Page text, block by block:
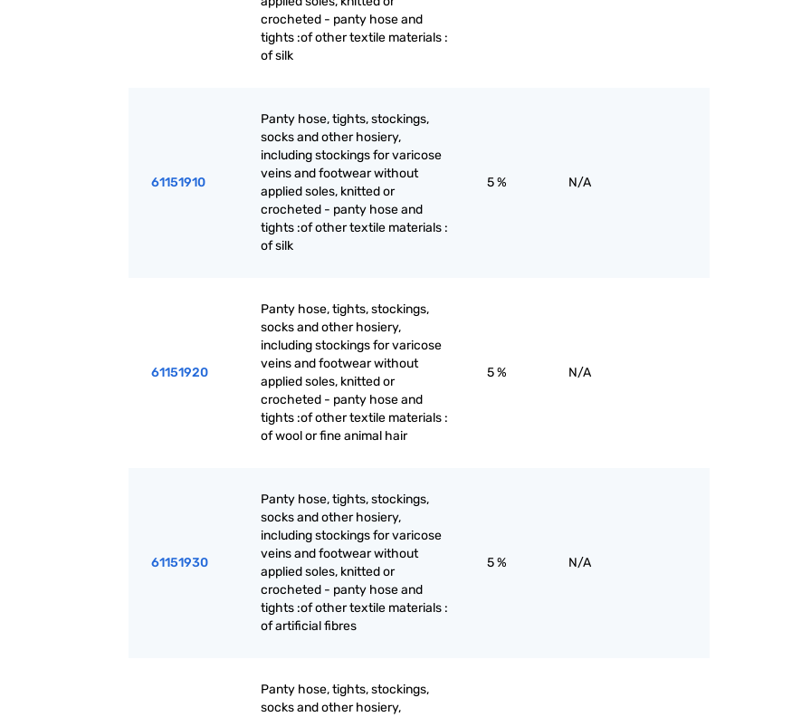
crocheted - panty hose and
tights :of other textile materials :
of silk
61151910
Panty hose, tights, stockings,
socks and other hosiery,
including stockings for varicose
veins and footwear without
applied soles, knitted or
crocheted - panty hose and
tights :of other textile materials :
of silk
5 % N/A
61151920
Panty hose, tights, stockings,
socks and other hosiery,
including stockings for varicose
veins and footwear without
applied soles, knitted or
crocheted - panty hose and
tights :of other textile materials :
of wool or fine animal hair
5 % N/A
61151930
Panty hose, tights, stockings,
socks and other hosiery,
including stockings for varicose
veins and footwear without
applied soles, knitted or
crocheted - panty hose and
tights :of other textile materials :
of artificial fibres
5 % N/A
Panty hose, tights, stockings,
socks and other hosiery,